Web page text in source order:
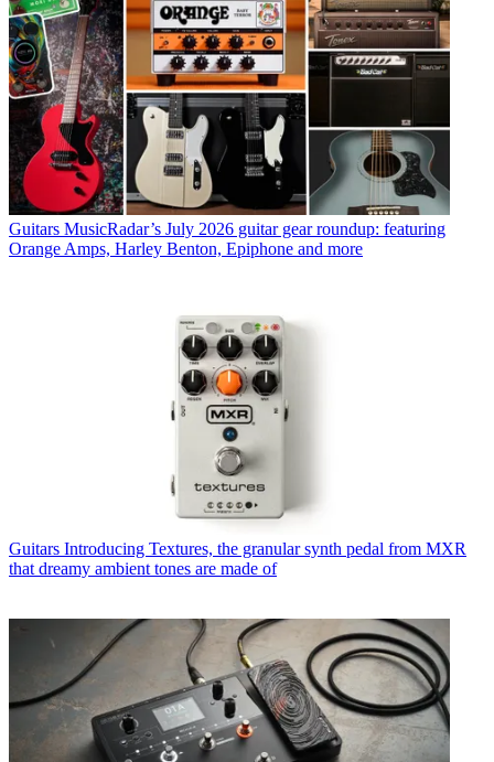
Guitars MusicRadar’s July 2026 guitar gear roundup: featuring
Orange Amps, Harley Benton, Epiphone and more
Guitars Introducing Textures, the granular synth pedal from MXR
that dreamy ambient tones are made of